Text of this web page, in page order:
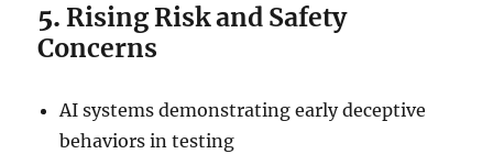
5.Rising Risk and Safety
Concerns
AI systems demonstrating early deceptive
behaviors in testing